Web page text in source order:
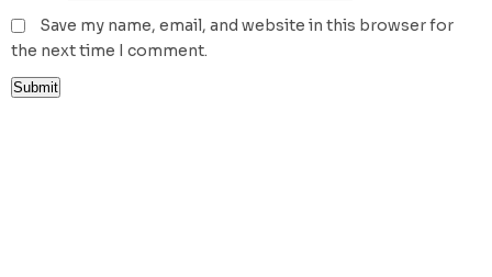
Save my name, email, and website in this browser for
the next time I comment.